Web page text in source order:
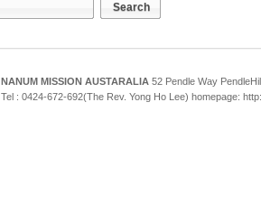
Search
NANUM MISSION AUSTARALIA 52 Pendle Way
Tel : 0424-672-692(The Rev. Yong Ho Lee) homepage: